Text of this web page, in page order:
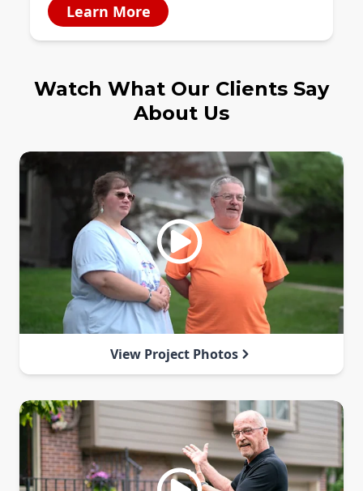
Learn More
Watch What Our Clients Say
About Us
View Project Photos